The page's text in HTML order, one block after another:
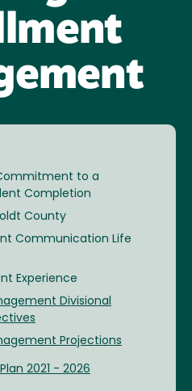
to a
Completion
County
Communication Life
Experience
Divisional
Projections
2021 - 2026